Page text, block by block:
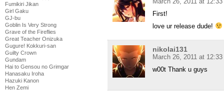
Fumikiri Jikan
Girl Gaku
GJ-bu
Goblin Is Very Strong
Grave of the Fireflies
Great Teacher Onizuka
Gugure! Kokkuri-san
Guilty Crown
Gundam
Hai to Gensou no Grimgar
Hanasaku Iroha
Hazuki Kanon
Hen Zemi
First!
love ur release dude!
nikolai131
March 26, 2011 at 12:33
w00t Thank u guys